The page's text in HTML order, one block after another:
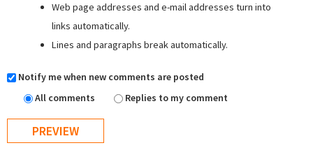
Web page addresses and e-mail addresses turn into
links automatically.
Lines and paragraphs break automatically.
Notify me when new comments are posted
All comments
Replies to my comment